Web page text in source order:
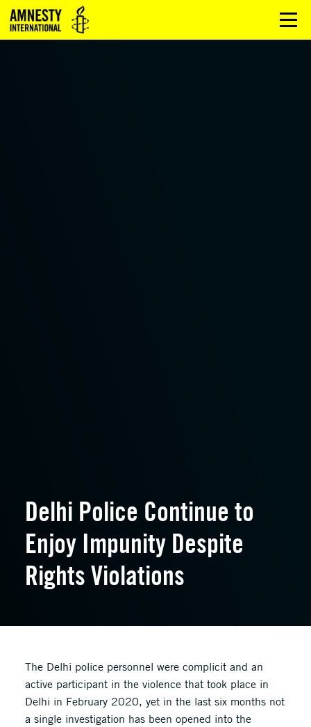
Delhi Police Continue to
Enjoy Impunity Despite
Rights Violations
The Delhi police personnel were complicit and an
active participant in the violence that took place in
Delhi in February 2020, yet in the last six months not
a single investigation has been opened into the